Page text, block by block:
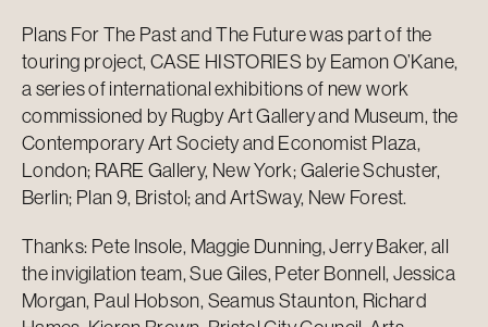
Plans For The Past and The Future was part of the
touring project, CASE HISTORIES by Eamon O’Kane,
a series of international exhibitions of new work
commissioned by Rugby Art Gallery and Museum, the
Contemporary Art Society and Economist Plaza,
London; RARE Gallery, New York; Galerie Schuster,
Berlin; Plan 9, Bristol; and ArtSway, New Forest.
Thanks: Pete Insole, Maggie Dunning, Jerry Baker, all
the invigilation team, Sue Giles, Peter Bonnell, Jessica
Morgan, Paul Hobson, Seamus Staunton, Richard